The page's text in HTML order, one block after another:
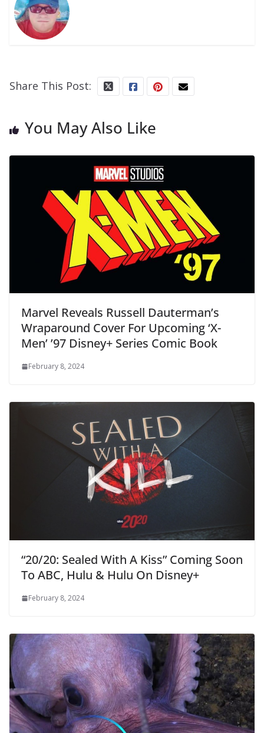
Share This Post:
You May Also Like
Marvel Reveals Russell Dauterman’s
Wraparound Cover For Upcoming ‘X-
Men’ ’97 Disney+ Series Comic Book
February 8, 2024
“20/20: Sealed With A Kiss” Coming Soon
To ABC, Hulu & Hulu On Disney+
February 8, 2024